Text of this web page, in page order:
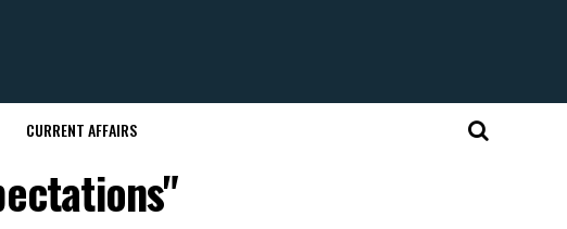
CURRENT AFFAIRS